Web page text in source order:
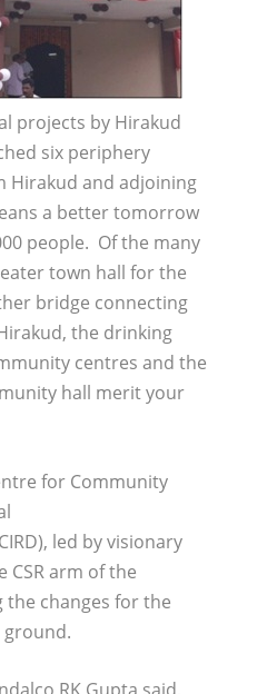
projects by Hirakud
six periphery
Hirakud and adjoining
a better tomorrow
people. Of the many
town hall for the
bridge connecting
the drinking
centres and the
hall merit your
for Community
led by visionary
CSR arm of the
the changes for the